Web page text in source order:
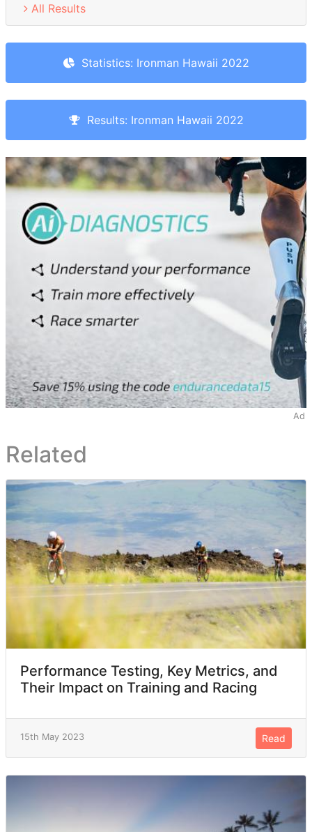
All Results
Statistics: Ironman Hawaii 2022
Results: Ironman Hawaii 2022
Ad
Related
Performance Testing, Key Metrics, and
Their Impact on Training and Racing
15th May 2023 Read